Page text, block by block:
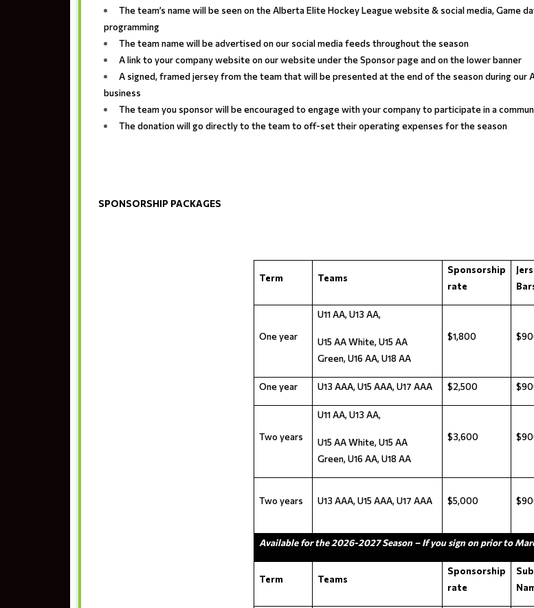
The team’s name will be seen on the Alberta Elite Hockey League website & social media, Game
programming
The team name will be advertised on our social media feeds throughout the season
A link to your company website on our website under the Sponsor page and on the lower banner
A signed, framed jersey from the team that will be presented at the end of the season during our
business
The team you sponsor will be encouraged to engage with your company to participate in a
The donation will go directly to the team to off-set their operating expenses for the season
SPONSORSHIP PACKAGES
Term Teams
Sponsorship
rate
One year
U11 AA, U13 AA,
U15 AA White, U15 AA
Green, U16 AA, U18 AA
$1,800
One year U13 AAA, U15 AAA, U17 AAA $2,500
Two years
U11 AA, U13 AA,
U15 AA White, U15 AA
Green, U16 AA, U18 AA
$3,600
Two years U13 AAA, U15 AAA, U17 AAA $5,000
Available for the 2026-2027 Season – If you sign on prior to
Term Teams
Sponsorship
rate